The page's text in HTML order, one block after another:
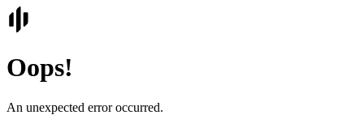
Oops!
An unexpected error occurred.